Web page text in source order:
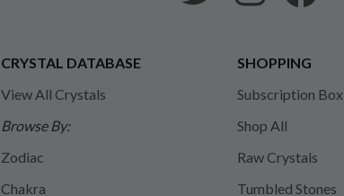
CRYSTAL DATABASE
View All Crystals
Browse By:
Zodiac
Chakra
SHOPPING
Subscription Box
Shop All
Raw Crystals
Tumbled Stones